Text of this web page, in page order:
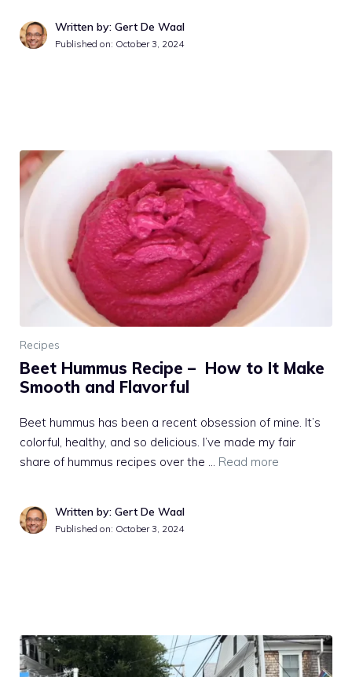
Written by: Gert De Waal
Published on: October 3, 2024
Recipes
Beet Hummus Recipe – How to It Make
Smooth and Flavorful
Beet hummus has been a recent obsession of mine. It’s
colorful, healthy, and so delicious. I’ve made my fair
share of hummus recipes over the … Read more
Written by: Gert De Waal
Published on: October 3, 2024